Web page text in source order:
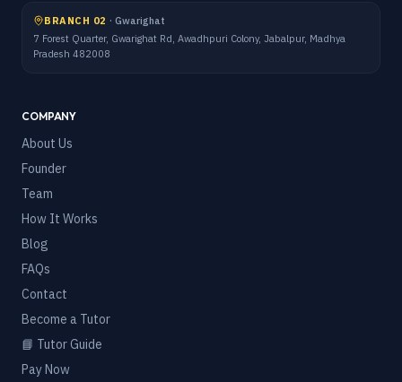
BRANCH 02 · Gwarighat
7 Forest Quarter, Gwarighat Rd, Awadhpuri Colony, Jabalpur, Madhya
Pradesh 482008
COMPANY
About Us
Founder
Team
How It Works
Blog
FAQs
Contact
Become a Tutor
📘 Tutor Guide
Pay Now